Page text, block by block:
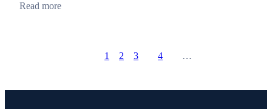
Read more
PrevGo to page
1 Go to page
2 Go to page
3 Go to page
4 …